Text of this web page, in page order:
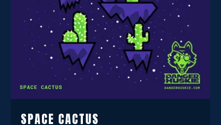
SPACE CACTUS